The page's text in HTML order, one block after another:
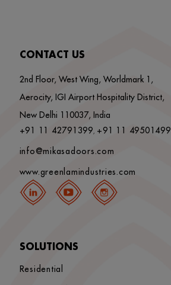
CONTACT US
2nd Floor, West Wing, Worldmark 1,
Aerocity, IGI Airport Hospitality District,
New Delhi 110037, India
+91 11 42791399, +91 11 49501499
info@mikasadoors.com
www.greenlamindustries.com
SOLUTIONS
Residential